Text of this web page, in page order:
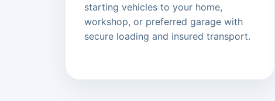
starting vehicles to your home,
workshop, or preferred garage with
secure loading and insured transport.